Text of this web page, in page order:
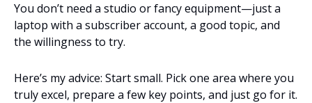
You don’t need a studio or fancy equipment—just a
laptop with a subscriber account, a good topic, and
the willingness to try.
Here’s my advice: Start small. Pick one area where you
truly excel, prepare a few key points, and just go for it.